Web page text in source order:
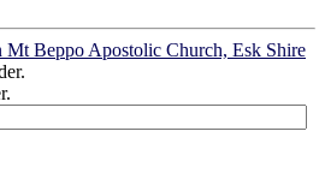
Mt Beppo Apostolic Church, Esk Shire